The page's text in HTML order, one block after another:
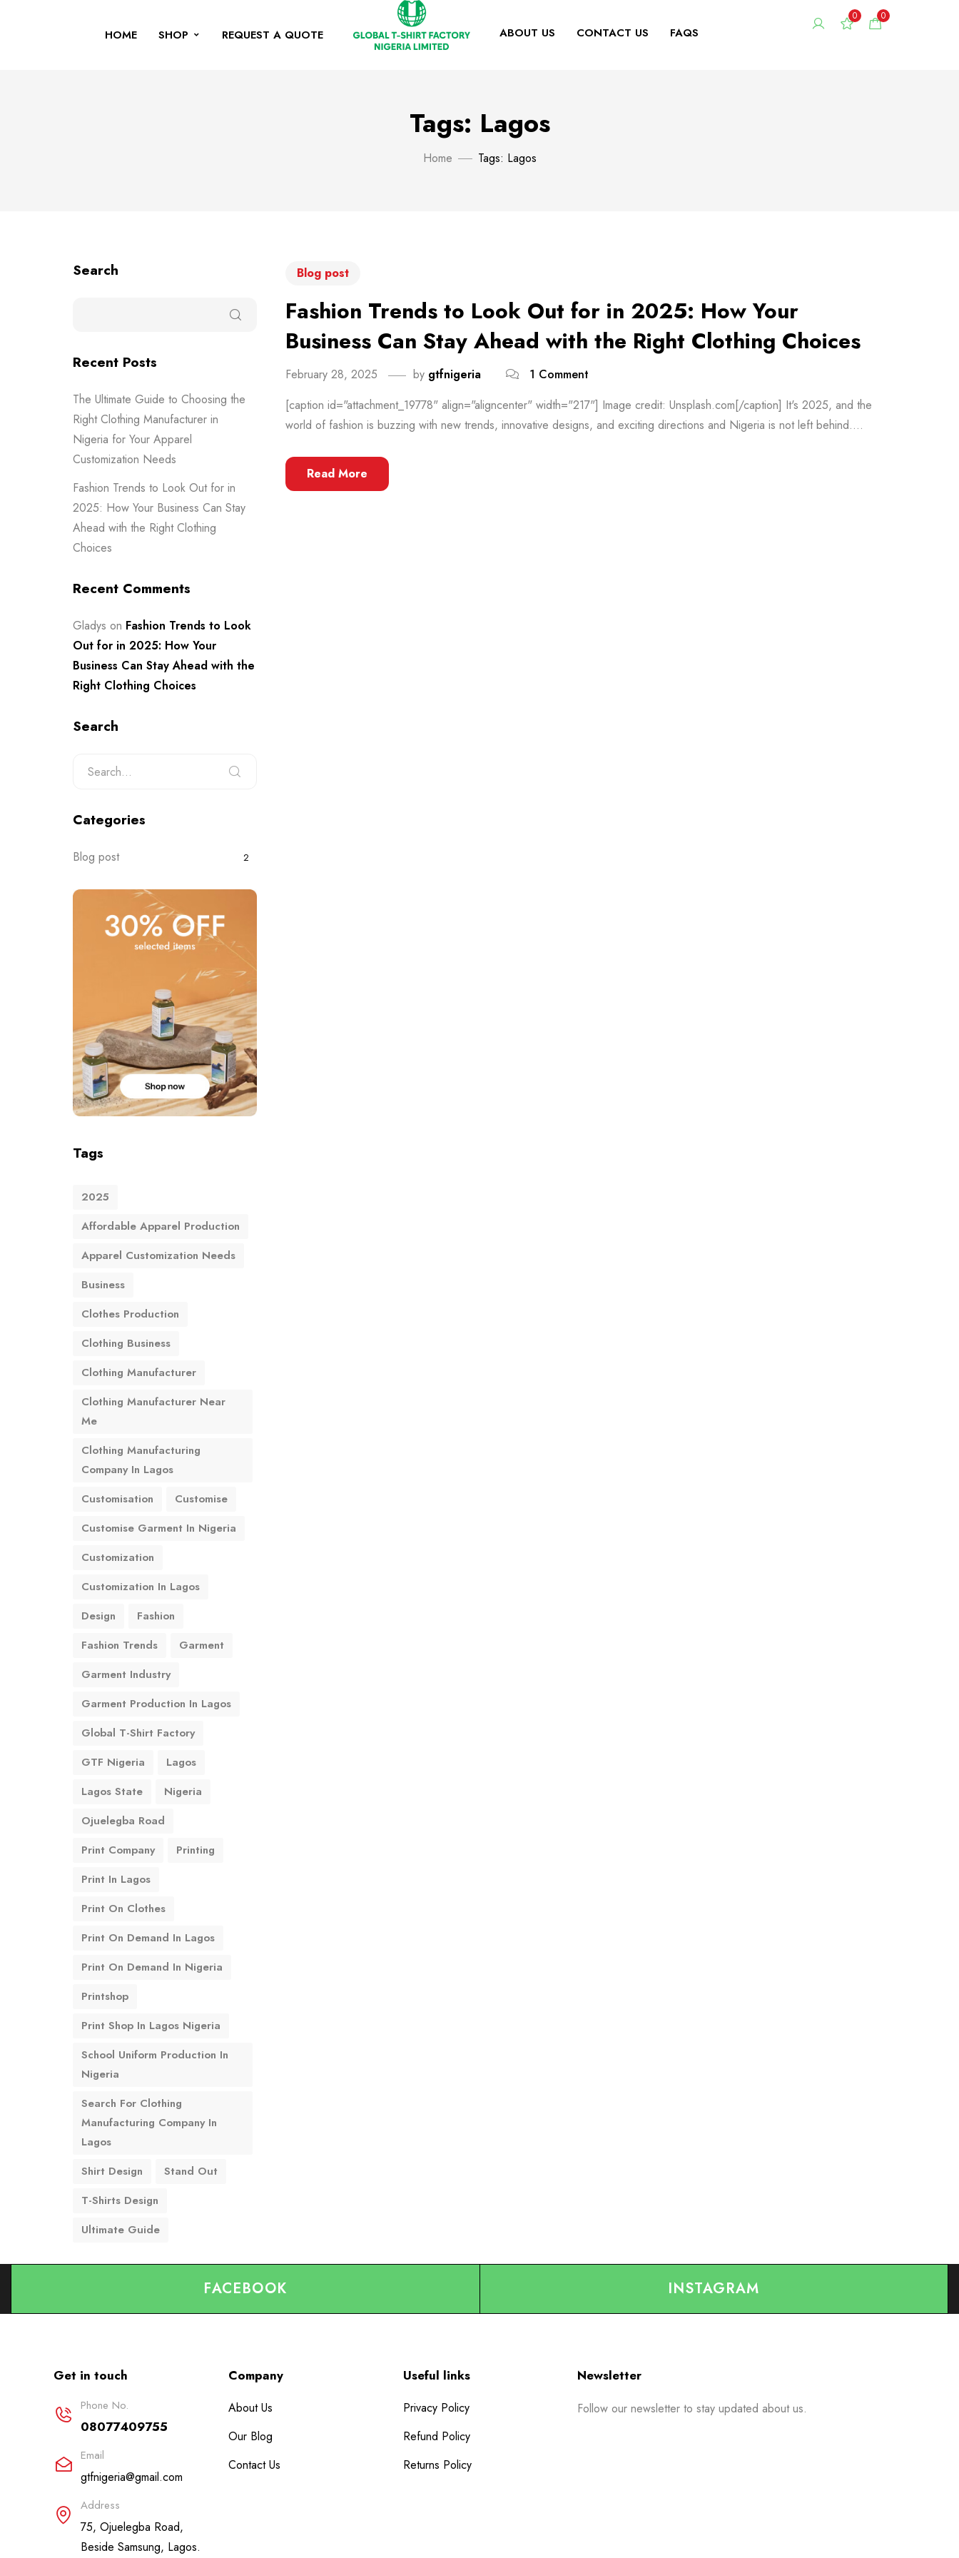
HOME SHOP REQUEST A QUOTE ABOUT US CONTACT US FAQS
0 0
Tags: Lagos
Home Tags: Lagos
Blog post
Fashion Trends to Look Out for in 2025: How Your
Business Can Stay Ahead with the Right Clothing Choices
February 28, 2025 by gtfnigeria
1 Comment
[caption id="attachment_19778" align="aligncenter" width="217"] Image credit: Unsplash.com[/caption] It's 2025, and the
world of fashion is buzzing with new trends, innovative designs, and exciting directions and Nigeria is not left behind....
Read More
Search
Recent Posts
The Ultimate Guide to Choosing the
Right Clothing Manufacturer in
Nigeria for Your Apparel
Customization Needs
Fashion Trends to Look Out for in
2025: How Your Business Can Stay
Ahead with the Right Clothing
Choices
Recent Comments
Gladys on Fashion Trends to Look
Out for in 2025: How Your
Business Can Stay Ahead with the
Right Clothing Choices
Search
Categories
Blog post 2
Tags
2025
Affordable Apparel Production
Apparel Customization Needs
Business
Clothes Production
Clothing Business
Clothing Manufacturer
Clothing Manufacturer Near
Me
Clothing Manufacturing
Company In Lagos
Customisation
Customise
Customise Garment In Nigeria
Customization
Customization In Lagos
Design
Fashion
Fashion Trends
Garment
Garment Industry
Garment Production In Lagos
Global T-Shirt Factory
GTF Nigeria
Lagos
Lagos State
Nigeria
Ojuelegba Road
Print Company
Printing
Print In Lagos
Print On Clothes
Print On Demand In Lagos
Print On Demand In Nigeria
Printshop
Print Shop In Lagos Nigeria
School Uniform Production In
Nigeria
Search For Clothing
Manufacturing Company In
Lagos
Shirt Design
Stand Out
T-Shirts Design
Ultimate Guide
FACEBOOK INSTAGRAM
Get in touch
Phone No.
08077409755
Email
gtfnigeria@gmail.com
Address
75, Ojuelegba Road,
Beside Samsung, Lagos.
Company
About Us
Our Blog
Contact Us
Useful links
Privacy Policy
Refund Policy
Returns Policy
Newsletter
Follow our newsletter to stay updated about us.